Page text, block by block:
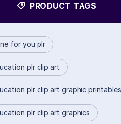
PRODUCT TAGS
for you plr
plr clip art
plr clip art graphic printables
plr clip art graphics